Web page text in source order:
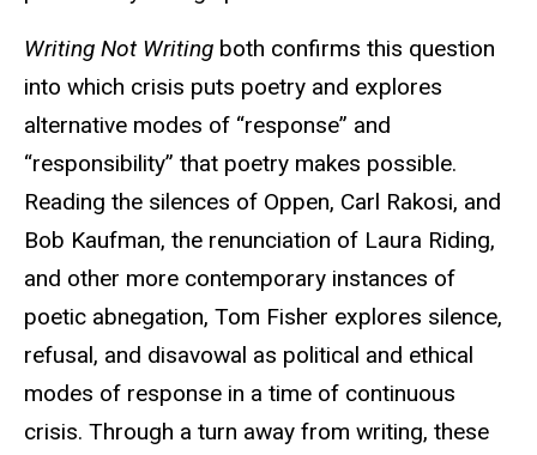
Writing Not Writing both confirms this question
into which crisis puts poetry and explores
alternative modes of “response” and
“responsibility” that poetry makes possible.
Reading the silences of Oppen, Carl Rakosi, and
Bob Kaufman, the renunciation of Laura Riding,
and other more contemporary instances of
poetic abnegation, Tom Fisher explores silence,
refusal, and disavowal as political and ethical
modes of response in a time of continuous
crisis. Through a turn away from writing, these